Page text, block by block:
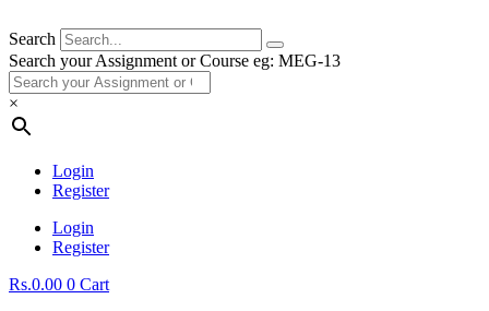
Search
Search your Assignment or Course eg: MEG-13
×
Login
Register
Login
Register
Rs.0.00 0 Cart